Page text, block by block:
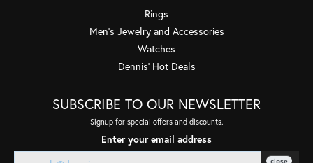
Rings
Men's Jewelry and Accessories
Watches
Dennis' Hot Deals
SUBSCRIBE TO OUR NEWSLETTER
Signup for special offers and discounts.
Enter your email address